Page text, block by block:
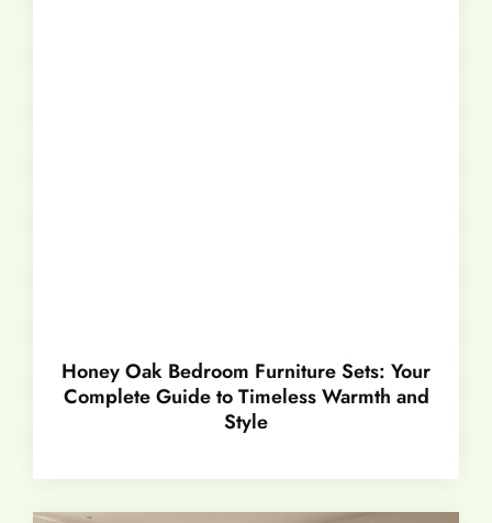
Honey Oak Bedroom Furniture Sets: Your
Complete Guide to Timeless Warmth and
Style